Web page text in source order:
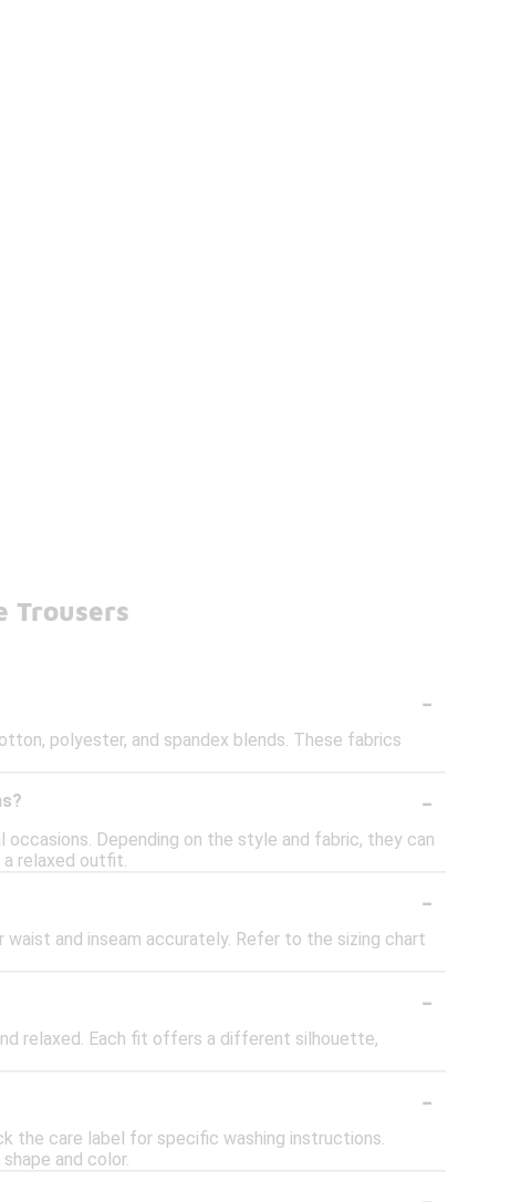
Trousers
-
polyester, and spandex blends. These fabrics
-
Depending on the style and fabric, they can
relaxed outfit.
-
and inseam accurately. Refer to the sizing chart
-
relaxed. Each fit offers a different silhouette,
-
the care label for specific washing instructions.
and color.